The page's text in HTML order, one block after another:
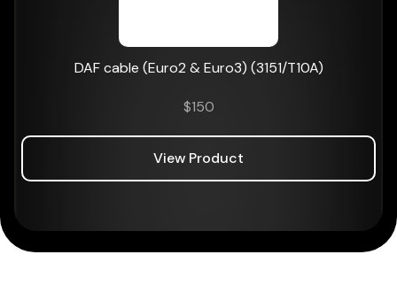
DAF cable (Euro2 & Euro3) (3151/T10A)
$150
View Product